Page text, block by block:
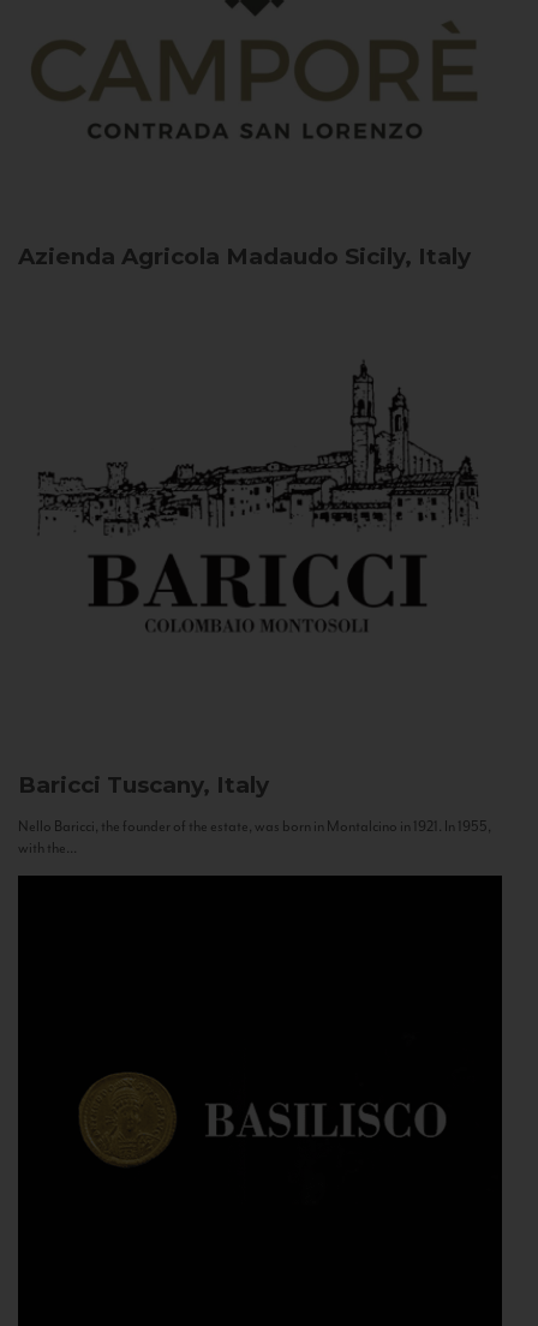
Azienda Agricola Madaudo Sicily, Italy
Baricci Tuscany, Italy
Nello Baricci, the founder of the estate, was born in Montalcino in 1921. In 1955,
with the...